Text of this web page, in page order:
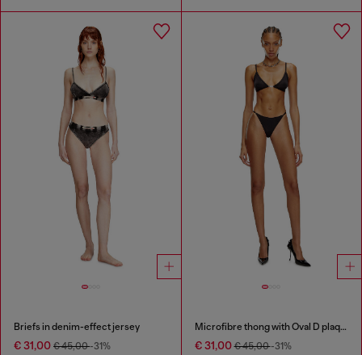
Briefs in denim-effect jersey
€ 31,00 € 45,00-31%
Microfibre thong with Oval D plaque
€ 31,00€ 45,00-31%